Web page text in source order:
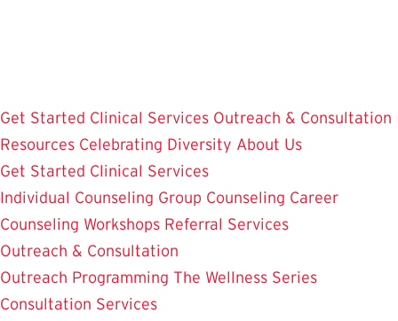
Get Started Clinical Services Outreach & Consultation
Resources Celebrating Diversity About Us
Get Started Clinical Services
Individual Counseling Group Counseling Career
Counseling Workshops Referral Services
Outreach & Consultation
Outreach Programming The Wellness Series
Consultation Services